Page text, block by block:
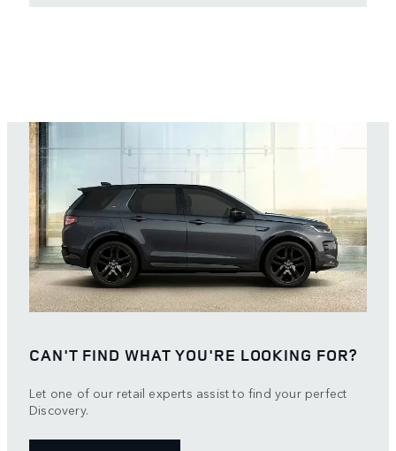
CAN'T FIND WHAT YOU'RE LOOKING FOR?
Let one of our retail experts assist to find your perfect
Discovery.